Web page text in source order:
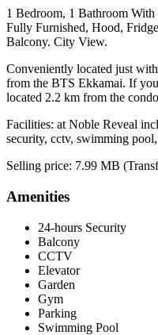
1 Bedroom, 1 Bathroom
Fully Furnished, Hood,
Balcony. City View.
Conveniently located just
from the BTS Ekkamai. If
located 2.2 km from the
Facilities: at Noble Reveal
security, cctv, swimming
Selling price: 7.99 MB
Amenities
24-hours Security
Balcony
CCTV
Elevator
Garden
Gym
Parking
Swimming Pool